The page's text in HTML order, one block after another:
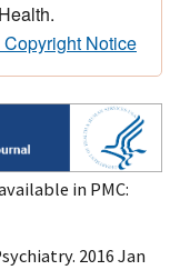
Copyright Notice
in PMC:
2016 Jan